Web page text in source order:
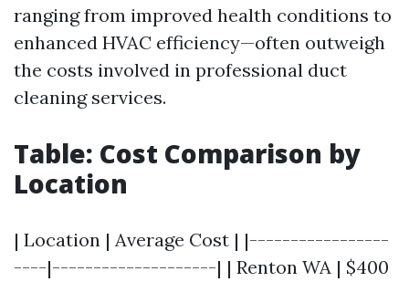
ranging from improved health conditions to
enhanced HVAC efficiency—often outweigh
the costs involved in professional duct
cleaning services.
Table: Cost Comparison by
Location
| Location | Average Cost | |-----------------
----|--------------------| | Renton WA | $400